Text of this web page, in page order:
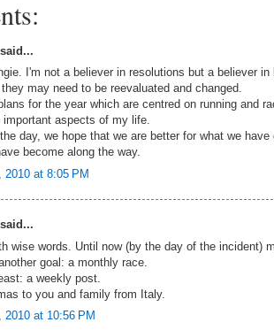
I'm not a believer in resolutions but a believer
may need to be reevaluated and changed.
for the year which are centred on running
important aspects of my life.
day, we hope that we are better for what we
become along the way.
2010 at 8:05 PM
wise words. Until now (by the day of the incident)
goal: a monthly race.
a weekly post.
to you and family from Italy.
2010 at 10:56 PM